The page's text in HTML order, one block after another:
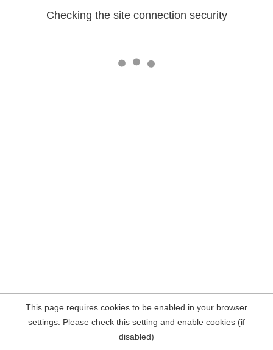
Checking the site connection security
This page requires cookies to be enabled in your browser
settings. Please check this setting and enable cookies (if
disabled)